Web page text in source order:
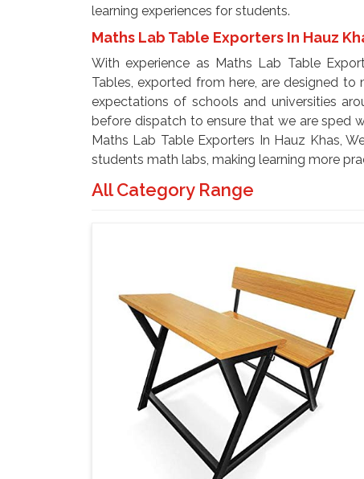
learning experiences for students.
Maths Lab Table Exporters In Hauz
With experience as Maths Lab Table
Tables, exported from here, are designed
expectations of schools and universities
before dispatch to ensure that we are sped
Maths Lab Table Exporters In Hauz Khas,
students math labs, making learning more
All Category Range